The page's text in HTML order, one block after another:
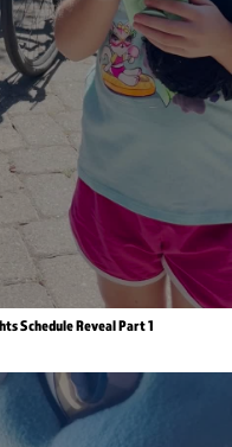
Schedule Reveal Part 1